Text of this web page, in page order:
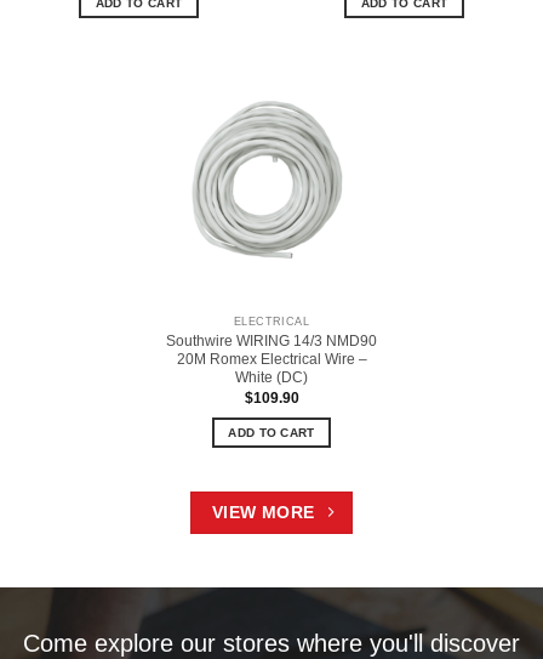
ADD TO CART ADD TO CART
ELECTRICAL
Southwire WIRING 14/3 NMD90
20M Romex Electrical Wire –
White (DC)
$109.90
ADD TO CART
VIEW MORE
Come explore our stores where you'll discover